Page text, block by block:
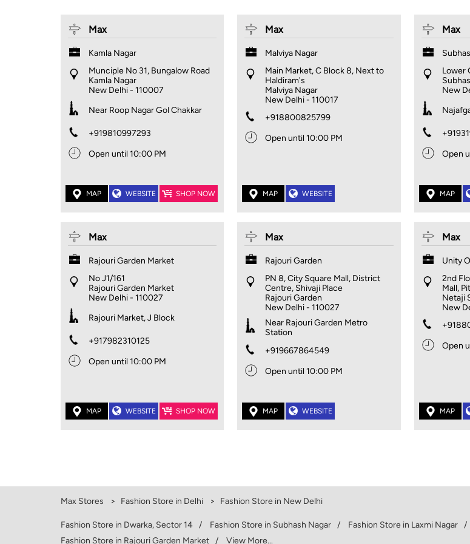
Max
Kamla Nagar
Munciple No 31, Bungalow Road
Kamla Nagar
New Delhi- 110007
Near Roop Nagar Gol Chakkar
+919810997293
Open until 10:00 PM
MAP WEBSITE SHOP NOW
Max
Malviya Nagar
Main Market, C Block 8, Next to
Haldiram's
Malviya Nagar
New Delhi-110017
+918800825799
Open until 10:00 PM
MAP WEBSITE
Max
Lower
New
Open
MAP
Max
Rajouri Garden Market
No J1/161
Rajouri Garden Market
New Delhi- 110027
Rajouri Market, J Block
+917982310125
Open until 10:00 PM
MAP WEBSITE SHOP NOW
Max
Rajouri Garden
PN 8, City Square Mall, District
Centre, Shivaji Place
Rajouri Garden
New Delhi-110027
Near Rajouri Garden Metro
Station
+919667864549
Open until 10:00 PM
MAP WEBSITE
Max
Unity
2nd
Mall,
Netaji
New
Open
MAP
Max Stores Fashion Store in Delhi Fashion Store in New Delhi
Fashion Store in Dwarka, Sector 14 Fashion Store in Subhash Nagar Fashion Store in Laxmi Nagar
Fashion Store in Rajouri Garden Market
View More...